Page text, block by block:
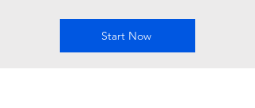
Start Now